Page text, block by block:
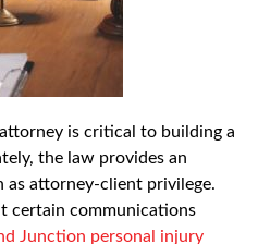
is critical to building a
the law provides an
as attorney-client privilege.
certain communications
Junction personal injury